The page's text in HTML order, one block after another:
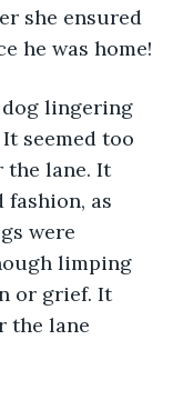
she ensured
he was home!
dog lingering
seemed too
the lane. It
fashion, as
were
limping
or grief. It
the lane